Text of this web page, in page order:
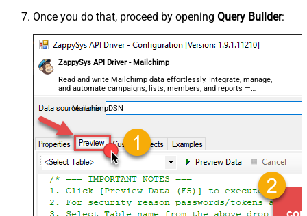
Once you do that, proceed by opening Query Builder:
ZappySys API Driver - Mailchimp
Read and write Mailchimp data effortlessly. Integrate, manage,
and automate campaigns, lists, members, and reports —
almost no coding required.
MailchimpDSN